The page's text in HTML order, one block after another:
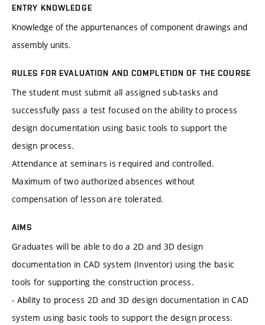
ENTRY KNOWLEDGE
Knowledge of the appurtenances of component drawings and
assembly units.
RULES FOR EVALUATION AND COMPLETION OF THE COURSE
The student must submit all assigned sub-tasks and
successfully pass a test focused on the ability to process
design documentation using basic tools to support the
design process.
Attendance at seminars is required and controlled.
Maximum of two authorized absences without
compensation of lesson are tolerated.
AIMS
Graduates will be able to do a 2D and 3D design
documentation in CAD system (Inventor) using the basic
tools for supporting the construction process.
- Ability to process 2D and 3D design documentation in CAD
system using basic tools to support the design process.